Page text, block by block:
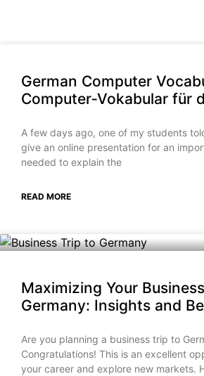
German Computer
Computer‑Vokabular für
A few days ago, one of my students
give an online presentation for an
needed to explain the
READ MORE
Maximizing Your
Germany: Insights and
Are you planning a business trip to
Congratulations! This is an excellent
your career and explore new markets.